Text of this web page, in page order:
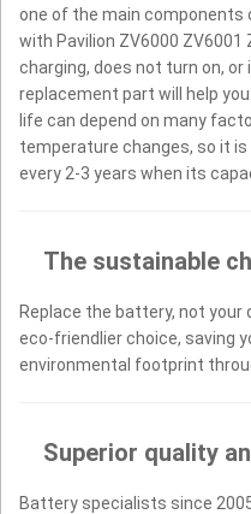
one of the main components
with Pavilion ZV6000 ZV6001
charging, does not turn on,
replacement part will help
life can depend on many
temperature changes, so it
every 2-3 years when its
The sustainable
Replace the battery, not your
eco-friendlier choice, saving
environmental footprint
Superior quality
Battery specialists since